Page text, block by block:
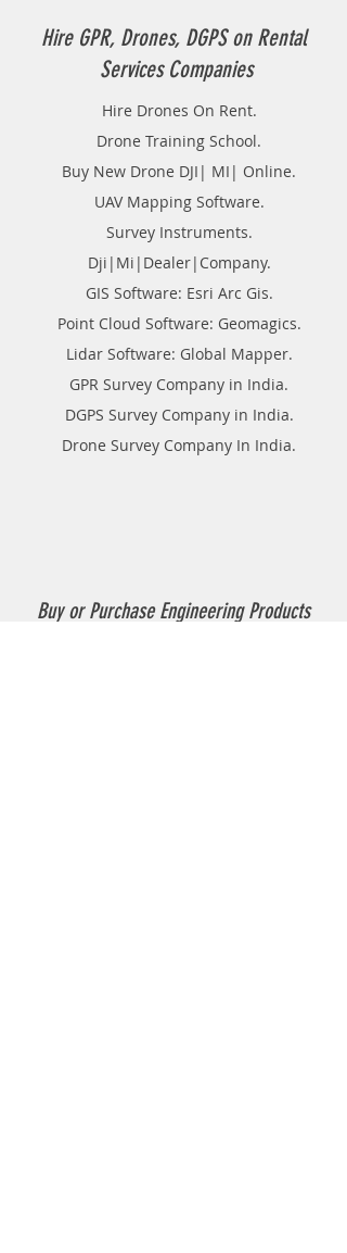
provide consolidated complete
solution to create detailed digital
mapping of underground utility
lines in GIS platform.This exercise
utilities (pipes, cables, etc.) for
excavation planning and damage
avoidance. Ground Penetrating
Radar Equipment for buying in
Hire GPR, Drones, DGPS on Rental
Services Companies
Hire Drones On Rent.
Drone Training School.
Buy New Drone DJI| MI| Online.
UAV Mapping Software.
Survey Instruments.
Dji|Mi|Dealer|Company.
GIS Software: Esri Arc Gis.
Point Cloud Software: Geomagics.
Lidar Software: Global Mapper.
GPR Survey Company in India.
DGPS Survey Company in India.
Drone Survey Company In India.
Buy or Purchase Engineering Products